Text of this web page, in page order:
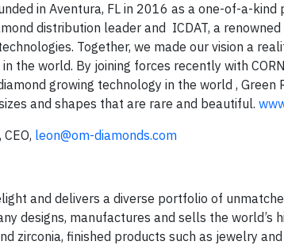
in Aventura, FL in 2016 as a one-of-a-
distribution leader and ICDAT, a
Together, we made our vision a
the world. By joining forces recently with
growing technology in the world ,
and shapes that are rare and beautiful.
leon@om-diamonds.com
and delivers a diverse portfolio of
designs, manufactures and sells the world’s
zirconia, finished products such as jewelry